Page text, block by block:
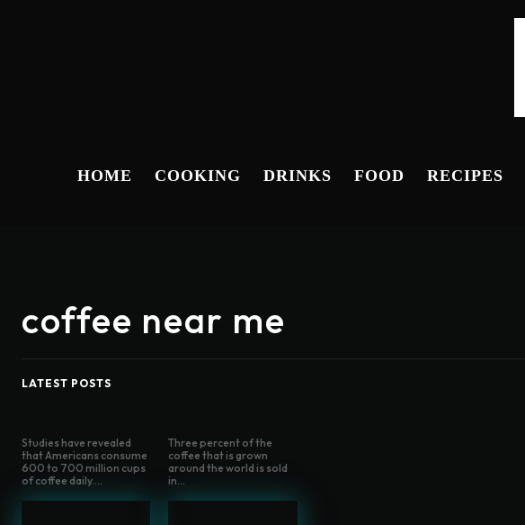
HOME COOKING DRINKS FOOD RECIPES
coffee near me
LATEST POSTS
Studies have revealed
that Americans consume
600 to 700 million cups
of coffee daily....
Three percent of the
coffee that is grown
around the world is sold
in...